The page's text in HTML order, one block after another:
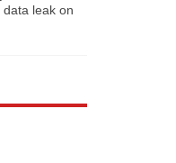
leak on